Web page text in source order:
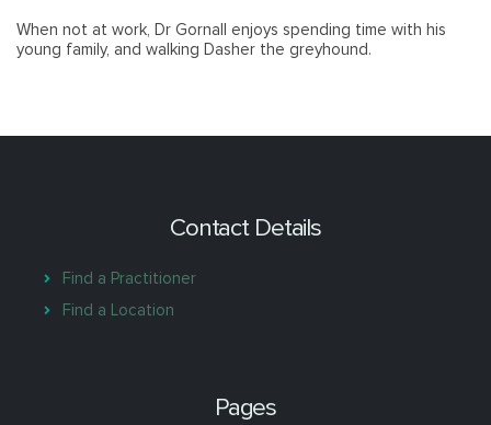
When not at work, Dr Gornall enjoys spending time with his
young family, and walking Dasher the greyhound.
Contact Details
Find a Practitioner
Find a Location
Pages